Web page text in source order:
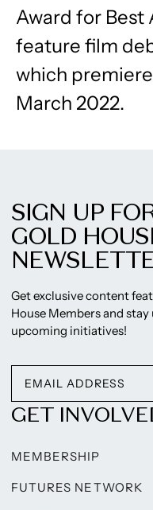
Award for Best
feature film
which
March 2022.
SIGN UP
GOLD
Get exclusive content
House Members and
upcoming initiatives!
GET
MEMBERSHIP
FUTURES NETWORK